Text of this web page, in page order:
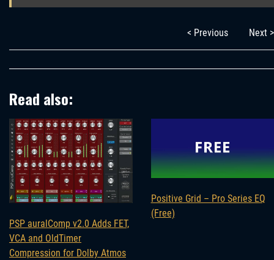
< Previous Next >
Read also:
PSP auralComp v2.0 Adds FET,
VCA and OldTimer
Compression for Dolby Atmos
Positive Grid – Pro Series EQ
(Free)